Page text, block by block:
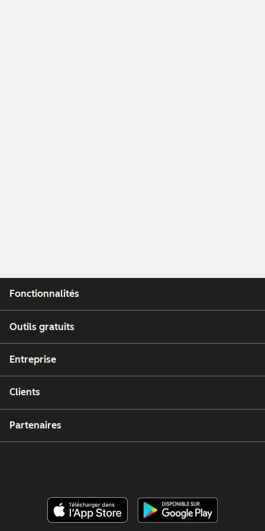
Fonctionnalités
Outils gratuits
Entreprise
Clients
Partenaires